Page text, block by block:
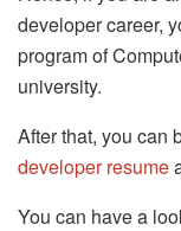
developer career,
program of
university.
After that, you can
developer resume
You can have a